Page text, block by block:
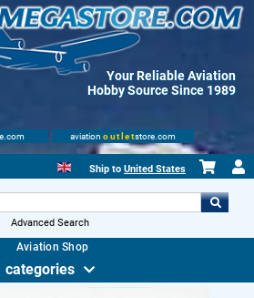
Your Reliable Aviation
Hobby Source Since 1989
aviation outletstore.com
Ship to United States
Advanced Search
Aviation Shop
categories